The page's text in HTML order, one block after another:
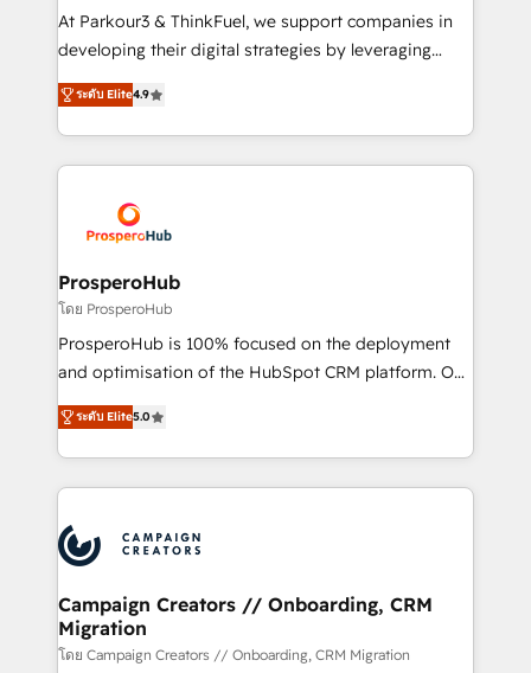
you invest in 100% of your buyers, accelerating your
growth and positioning yourself as an undisputed
transformation process A methodology designed to
implement HubSpot effectively and optimize your
record of business transformation, our growth-first
approach has helped brands dominate their
At Parkour3 & ThinkFuel, we support companies in
developing their digital strategies by leveraging
technologies and automating their marketing and
sales processes to generate growth. Our offer spans
from Strategy to Operations. We specialize in CRM
onboarding and implementation, web design, sales
extensive experience working with tech companies
and manufacturers since 2002, we are committed to
empowering our clients and developing their
autonomy. Get to grips with HubSpot through
guided implementation and seamless integration of
the CRM platform into your digital ecosystem. Would
marketing strategy? We'll provide support tailored
to your needs and sales objectives. With 125+
Accreditations. Based in Canada (coast to coast), our
services are offered in both English & French.
ระดับ Elite4.9
ProsperoHub
โดย ProsperoHub
ProsperoHub is 100% focused on the deployment
and optimisation of the HubSpot CRM platform. Our
highly experienced team of solutions experts will
ensure that you achieve maximum adoption and
ROI from your HubSpot investment. Use our
extensive HubSpot, sales, marketing, service and
HubSpot journey, design and implement your
processes and skilfully bring your revenue
infrastructure to life. Our collaborative approach
keeps you in control whilst we plan and support the
route to your revenue goals. We have successfully
ระดับ Elite5.0
Campaign Creators // Onboarding, CRM
Migration
โดย Campaign Creators // Onboarding, CRM Migration